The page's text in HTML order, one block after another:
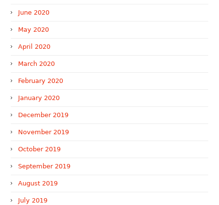
June 2020
May 2020
April 2020
March 2020
February 2020
January 2020
December 2019
November 2019
October 2019
September 2019
August 2019
July 2019